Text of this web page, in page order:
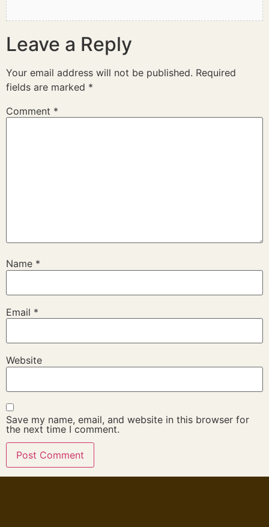
Leave a Reply
Your email address will not be published. Required
fields are marked *
Comment *
Name *
Email *
Website
Save my name, email, and website in this browser for
the next time I comment.